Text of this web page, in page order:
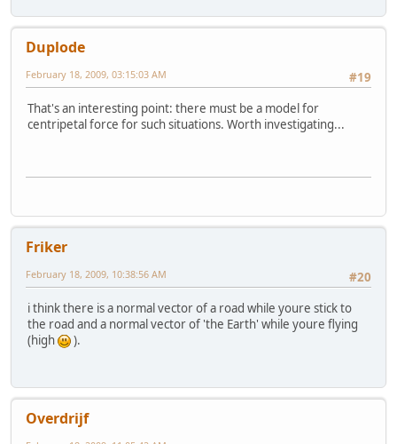
Duplode
#19
February 18, 2009, 03:15:03 AM
That's an interesting point: there must be a model for
centripetal force for such situations. Worth investigating...
Friker
#20
February 18, 2009, 10:38:56 AM
i think there is a normal vector of a road while youre stick to
the road and a normal vector of 'the Earth' while youre flying
(high
).
Overdrijf